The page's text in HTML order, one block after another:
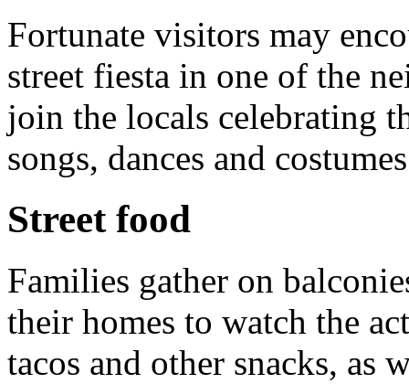
Fortunate visitors may
street fiesta in one of the
join the locals celebrating
songs, dances and
Street food
Families gather on
their homes to watch the
tacos and other snacks, as